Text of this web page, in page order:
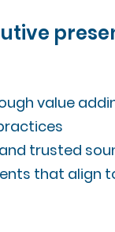
value
trusted
that align